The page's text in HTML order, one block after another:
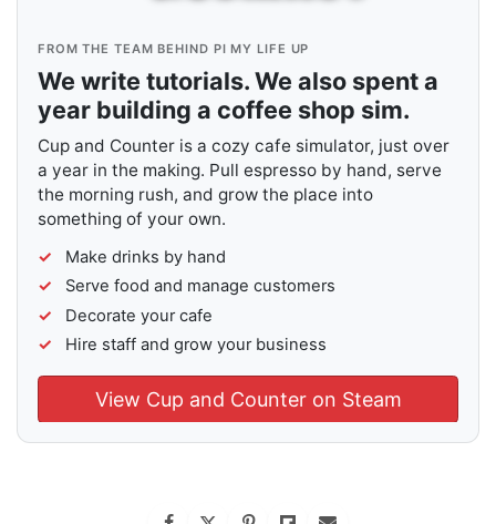
FROM THE TEAM BEHIND PI MY LIFE UP
We write tutorials. We also spent a
year building a coffee shop sim.
Cup and Counter is a cozy cafe simulator, just over
a year in the making. Pull espresso by hand, serve
the morning rush, and grow the place into
something of your own.
Make drinks by hand
Serve food and manage customers
Decorate your cafe
Hire staff and grow your business
View Cup and Counter on Steam